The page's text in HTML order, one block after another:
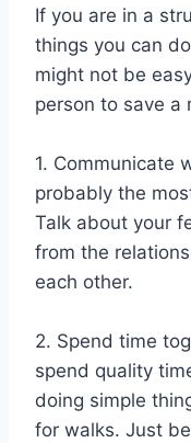
If you are in a
things you can
might not be
person to save a
1. Communicate
probably the
Talk about your
from the
each other.
2. Spend time
spend quality
doing simple
for walks. Just